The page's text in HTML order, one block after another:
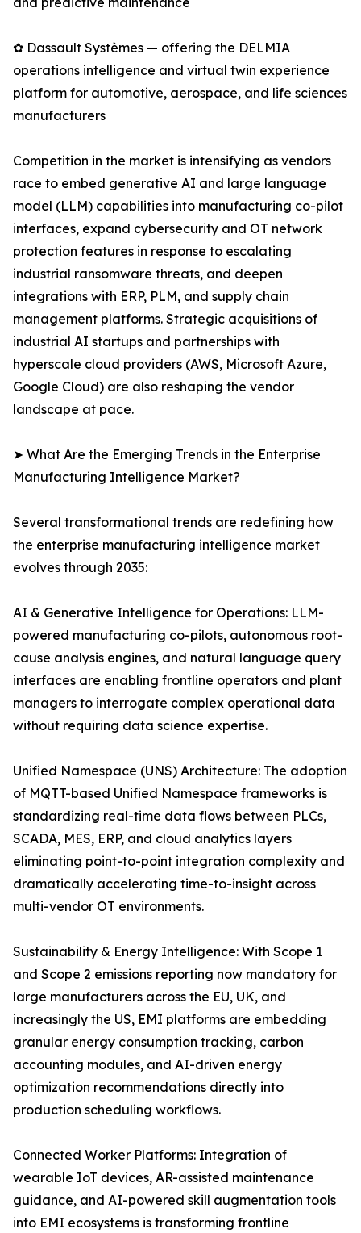
✿ Dassault Systèmes — offering the DELMIA
operations intelligence and virtual twin experience
platform for automotive, aerospace, and life sciences
manufacturers
Competition in the market is intensifying as vendors
race to embed generative AI and large language
model (LLM) capabilities into manufacturing co-pilot
interfaces, expand cybersecurity and OT network
protection features in response to escalating
industrial ransomware threats, and deepen
integrations with ERP, PLM, and supply chain
management platforms. Strategic acquisitions of
industrial AI startups and partnerships with
hyperscale cloud providers (AWS, Microsoft Azure,
Google Cloud) are also reshaping the vendor
landscape at pace.
➤ What Are the Emerging Trends in the Enterprise
Manufacturing Intelligence Market?
Several transformational trends are redefining how
the enterprise manufacturing intelligence market
evolves through 2035:
AI & Generative Intelligence for Operations: LLM-
powered manufacturing co-pilots, autonomous root-
cause analysis engines, and natural language query
interfaces are enabling frontline operators and plant
managers to interrogate complex operational data
without requiring data science expertise.
Unified Namespace (UNS) Architecture: The adoption
of MQTT-based Unified Namespace frameworks is
standardizing real-time data flows between PLCs,
SCADA, MES, ERP, and cloud analytics layers
eliminating point-to-point integration complexity and
dramatically accelerating time-to-insight across
multi-vendor OT environments.
Sustainability & Energy Intelligence: With Scope 1
and Scope 2 emissions reporting now mandatory for
large manufacturers across the EU, UK, and
increasingly the US, EMI platforms are embedding
granular energy consumption tracking, carbon
accounting modules, and AI-driven energy
optimization recommendations directly into
production scheduling workflows.
Connected Worker Platforms: Integration of
wearable IoT devices, AR-assisted maintenance
guidance, and AI-powered skill augmentation tools
into EMI ecosystems is transforming frontline